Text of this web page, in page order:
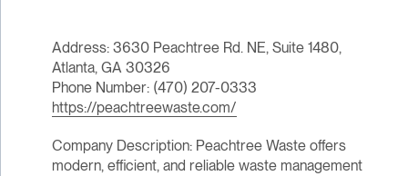
Address: 3630 Peachtree Rd. NE, Suite 1480,
Atlanta, GA 30326
Phone Number: (470) 207-0333
https://peachtreewaste.com/
Company Description: Peachtree Waste offers
modern, efficient, and reliable waste management